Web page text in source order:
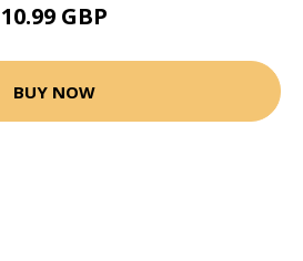
10.99 GBP
BUY NOW